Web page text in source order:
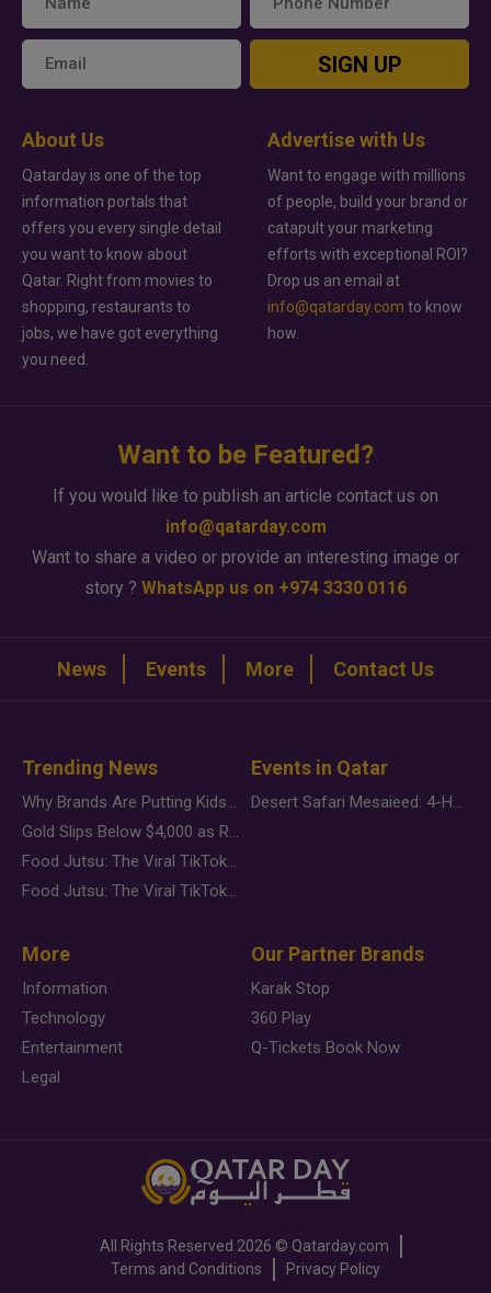
SIGN UP
About Us
Qatarday is one of the top
information portals that
offers you every single detail
you want to know about
Qatar. Right from movies to
shopping, restaurants to
jobs, we have got everything
you need.
Advertise with Us
Want to engage with millions
of people, build your brand or
catapult your marketing
efforts with exceptional ROI?
Drop us an email at
info@qatarday.com to know
how.
Want to be Featured?
If you would like to publish an article contact us on
info@qatarday.com
Want to share a video or provide an interesting image or
story ? WhatsApp us on +974 3330 0116
News Events More Contact Us
Trending News
Why Brands Are Putting Kids Behind the Camera in a New Instagram Trend
Gold Slips Below $4,000 as Rate Fears Trump Geopolitical Risk
Food Jutsu: The Viral TikTok Trend Taking Over Social Media
Food Jutsu: The Viral TikTok Trend Taking Over Social Media
Events in Qatar
Desert Safari Mesaieed: 4-Hour Dunes & Inland Sea Adventure
More
Information
Technology
Entertainment
Legal
Our Partner Brands
Karak Stop
360 Play
Q-Tickets Book Now
All Rights Reserved 2026 © Qatarday.com
Terms and Conditions
Privacy Policy